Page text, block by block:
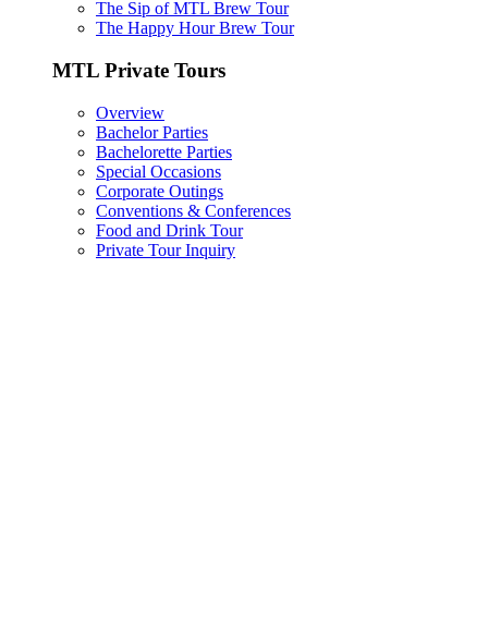
The Sip of MTL Brew Tour
The Happy Hour Brew Tour
MTL Private Tours
Overview
Bachelor Parties
Bachelorette Parties
Special Occasions
Corporate Outings
Conventions & Conferences
Food and Drink Tour
Private Tour Inquiry